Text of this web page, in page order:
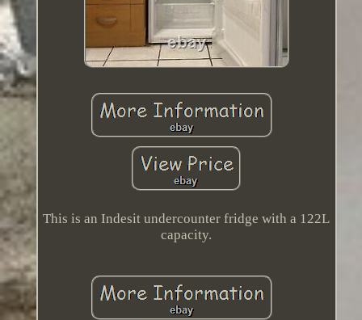
This is an Indesit undercounter fridge with a 122L
capacity.